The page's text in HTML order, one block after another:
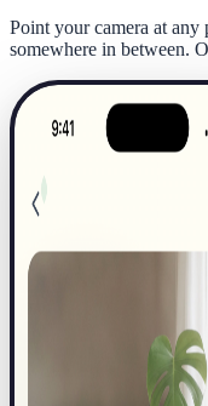
Point your camera at
somewhere in between.